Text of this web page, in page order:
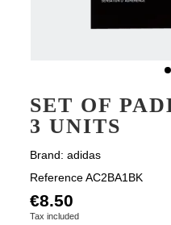
SET OF
3 UNITS
Brand: adidas
Reference AC2BA1BK
€8.50
Tax included